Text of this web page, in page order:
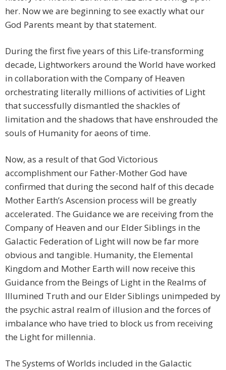
her. Now we are beginning to see exactly what our
God Parents meant by that statement.
During the first five years of this Life-transforming
decade, Lightworkers around the World have worked
in collaboration with the Company of Heaven
orchestrating literally millions of activities of Light
that successfully dismantled the shackles of
limitation and the shadows that have enshrouded the
souls of Humanity for aeons of time.
Now, as a result of that God Victorious
accomplishment our Father-Mother God have
confirmed that during the second half of this decade
Mother Earth’s Ascension process will be greatly
accelerated. The Guidance we are receiving from the
Company of Heaven and our Elder Siblings in the
Galactic Federation of Light will now be far more
obvious and tangible. Humanity, the Elemental
Kingdom and Mother Earth will now receive this
Guidance from the Beings of Light in the Realms of
Illumined Truth and our Elder Siblings unimpeded by
the psychic astral realm of illusion and the forces of
imbalance who have tried to block us from receiving
the Light for millennia.
The Systems of Worlds included in the Galactic